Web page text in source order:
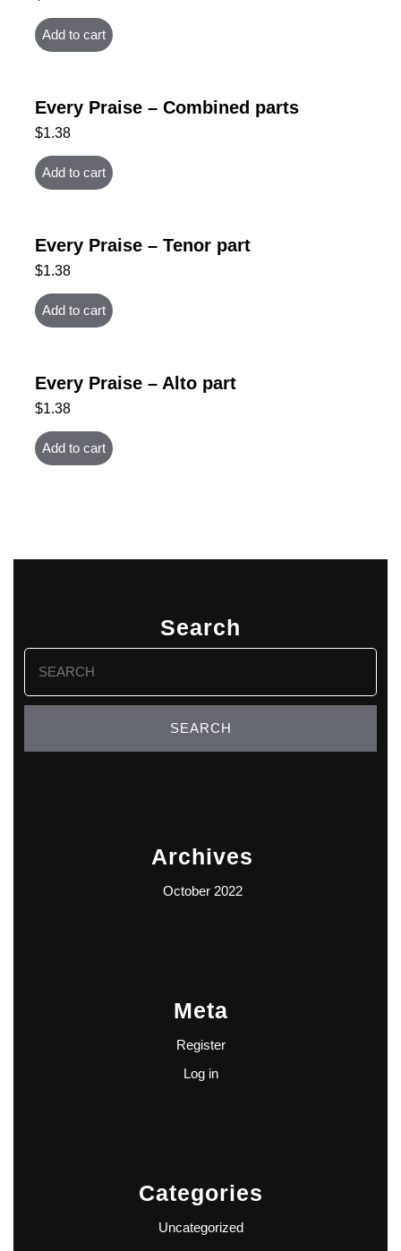
Add to cart
Every Praise – Combined parts
$1.38
Add to cart
Every Praise – Tenor part
$1.38
Add to cart
Every Praise – Alto part
$1.38
Add to cart
Search
Search
for:
Archives
October 2022
Meta
Register
Log in
Categories
Uncategorized